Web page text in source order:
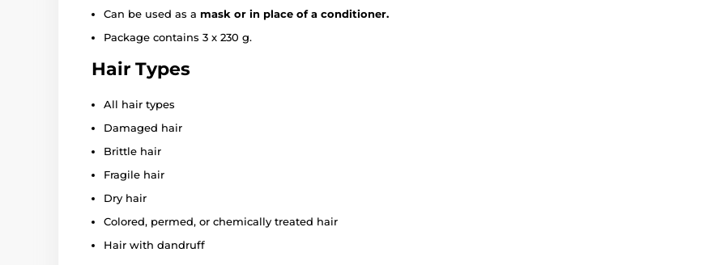
Can be used as a mask or in place of a conditioner.
Package contains 3 x 230 g.
Hair Types
All hair types
Damaged hair
Brittle hair
Fragile hair
Dry hair
Colored, permed, or chemically treated hair
Hair with dandruff